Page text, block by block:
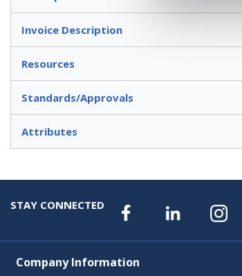
Invoice Description
Resources
Standards/Approvals
Attributes
STAY CONNECTED
Company Information